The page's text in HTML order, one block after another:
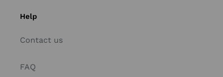
Help
Contact us
FAQ